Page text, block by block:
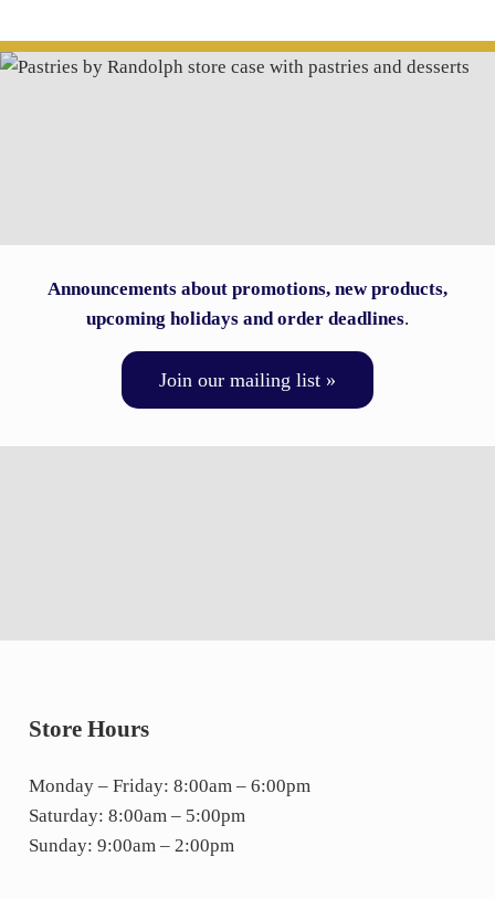
Announcements about promotions, new products,
upcoming holidays and order deadlines.
Join our mailing list »
Store Hours
Monday – Friday: 8:00am – 6:00pm
Saturday: 8:00am – 5:00pm
Sunday: 9:00am – 2:00pm